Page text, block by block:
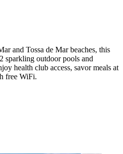
and Tossa de Mar beaches, this
sparkling outdoor pools and
health club access, savor meals at
free WiFi.